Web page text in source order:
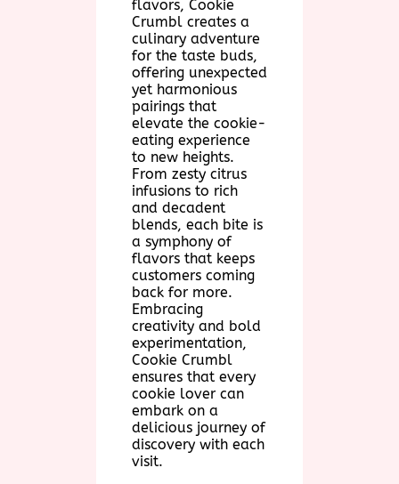
flavors, Cookie
Crumbl creates a
culinary adventure
for the taste buds,
offering unexpected
yet harmonious
pairings that
elevate the cookie-
eating experience
to new heights.
From zesty citrus
infusions to rich
and decadent
blends, each bite is
a symphony of
flavors that keeps
customers coming
back for more.
Embracing
creativity and bold
experimentation,
Cookie Crumbl
ensures that every
cookie lover can
embark on a
delicious journey of
discovery with each
visit.